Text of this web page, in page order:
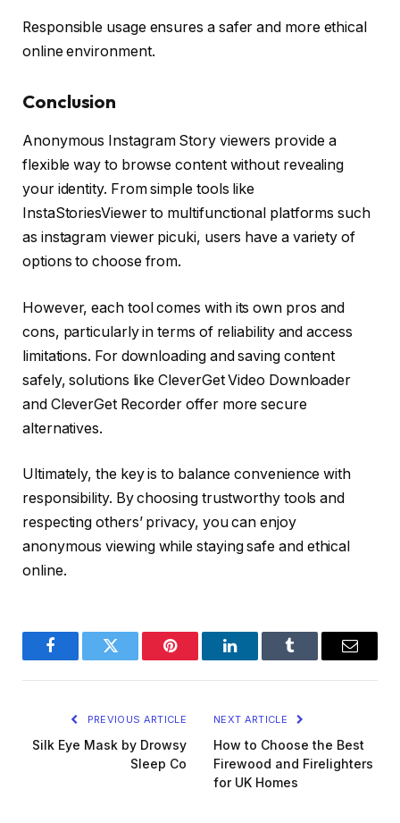
Responsible usage ensures a safer and more ethical
online environment.
Conclusion
Anonymous Instagram Story viewers provide a
flexible way to browse content without revealing
your identity. From simple tools like
InstaStoriesViewer to multifunctional platforms such
as instagram viewer picuki, users have a variety of
options to choose from.
However, each tool comes with its own pros and
cons, particularly in terms of reliability and access
limitations. For downloading and saving content
safely, solutions like CleverGet Video Downloader
and CleverGet Recorder offer more secure
alternatives.
Ultimately, the key is to balance convenience with
responsibility. By choosing trustworthy tools and
respecting others’ privacy, you can enjoy
anonymous viewing while staying safe and ethical
online.
FacebookTwitter Pinterest LinkedInTumblr Email
PREVIOUS ARTICLE
Silk Eye Mask by Drowsy
Sleep Co
NEXT ARTICLE
How to Choose the Best
Firewood and Firelighters
for UK Homes